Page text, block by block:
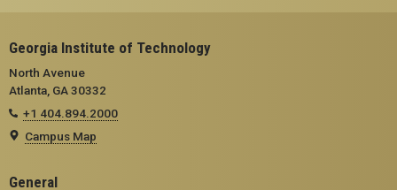
Georgia Institute of Technology
North Avenue
Atlanta, GA 30332
+1 404.894.2000
Campus Map
General